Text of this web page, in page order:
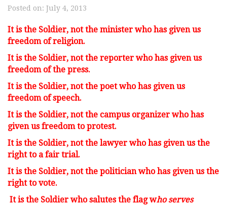
Posted on: July 4, 2013
It is the Soldier, not the minister who has given us
freedom of religion.
It is the Soldier, not the reporter who has given us
freedom of the press.
It is the Soldier, not the poet who has given us
freedom of speech.
It is the Soldier, not the campus organizer who has
given us freedom to protest.
It is the Soldier, not the lawyer who has given us the
right to a fair trial.
It is the Soldier, not the politician who has given us the
right to vote.
It is the Soldier who salutes the flag who serves